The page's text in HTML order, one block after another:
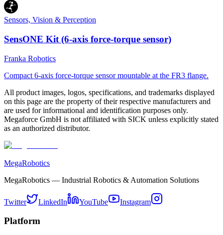
Sensors, Vision & Perception
SensONE Kit (6-axis force-torque sensor)
Franka Robotics
Compact 6-axis force-torque sensor mountable at the FR3 flange.
All product images, logos, specifications, and trademarks displayed
on this page are the property of their respective manufacturers and
are used for informational and identification purposes only.
Megaforce GmbH is not affiliated with SICK unless explicitly stated
as an authorized distributor.
MegaRobotics
MegaRobotics — Industrial Robotics & Automation Solutions
Twitter LinkedIn YouTube Instagram
Platform